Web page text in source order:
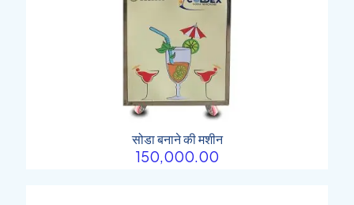
सोडा बनाने की मशीन
150,000.00